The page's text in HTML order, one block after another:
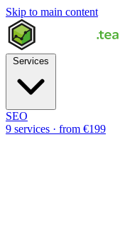
Skip to main content
SEO
9 services · from €199